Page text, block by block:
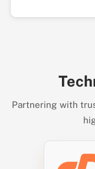
Partnering with